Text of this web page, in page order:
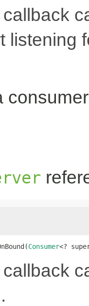
callback
listening
Consumer<?
callback